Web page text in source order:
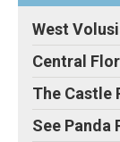
West
Central
The Castle
See Panda